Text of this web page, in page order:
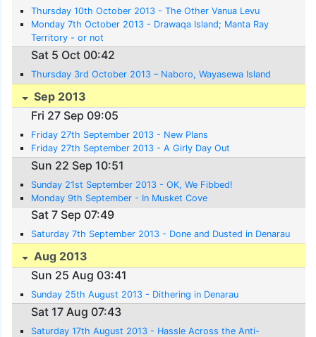
Thursday 10th October 2013 - The Other Vanua Levu
Monday 7th October 2013 - Drawaqa Island; Manta Ray
Territory - or not
Sat 5 Oct 00:42
Thursday 3rd October 2013 – Naboro, Wayasewa Island
Sep 2013
Fri 27 Sep 09:05
Friday 27th September 2013 - New Plans
Friday 27th September 2013 - A Girly Day Out
Sun 22 Sep 10:51
Sunday 21st September 2013 - OK, We Fibbed!
Monday 9th September - In Musket Cove
Sat 7 Sep 07:49
Saturday 7th September 2013 - Done and Dusted in Denarau
Aug 2013
Sun 25 Aug 03:41
Sunday 25th August 2013 - Dithering in Denarau
Sat 17 Aug 07:43
Saturday 17th August 2013 - Hassle Across the Anti-